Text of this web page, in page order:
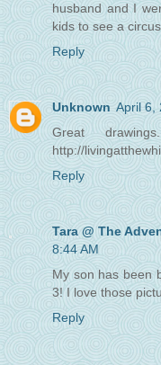
husband and I
kids to see a
Reply
Unknown April 6,
Great
http://
Reply
Tara @ The
8:44 AM
My son has been
3! I love those
Reply